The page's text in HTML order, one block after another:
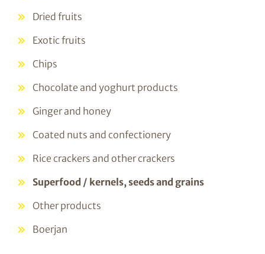
Dried fruits
Exotic fruits
Chips
Chocolate and yoghurt products
Ginger and honey
Coated nuts and confectionery
Rice crackers and other crackers
Superfood / kernels, seeds and grains
Other products
Boerjan